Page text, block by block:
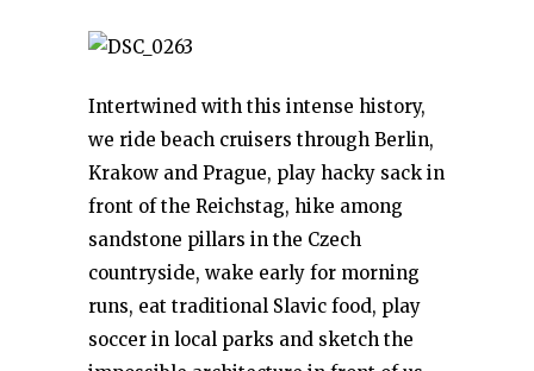
Intertwined with this intense history,
we ride beach cruisers through Berlin,
Krakow and Prague, play hacky sack in
front of the Reichstag, hike among
sandstone pillars in the Czech
countryside, wake early for morning
runs, eat traditional Slavic food, play
soccer in local parks and sketch the